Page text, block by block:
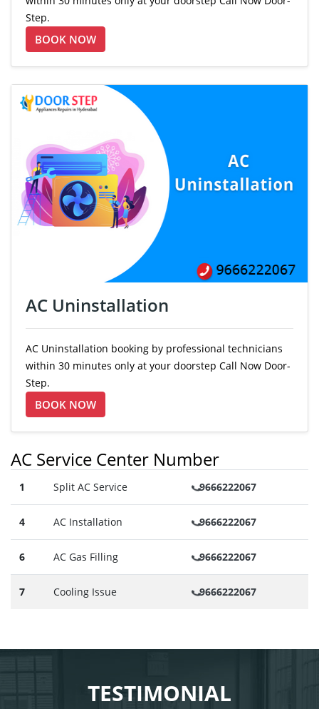
Step.
BOOK NOW
AC Uninstallation
AC Uninstallation booking by professional technicians
within 30 minutes only at your doorstep Call Now Door-
Step.
BOOK NOW
AC Service Center Number
1 Split AC Service 9666222067
4 AC Installation 9666222067
6 AC Gas Filling 9666222067
7 Cooling Issue 9666222067
TESTIMONIAL